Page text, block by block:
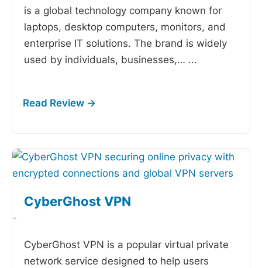
is a global technology company known for
laptops, desktop computers, monitors, and
enterprise IT solutions. The brand is widely
used by individuals, businesses,… ...
CyberGhost VPN
-
CyberGhost VPN is a popular virtual private
network service designed to help users